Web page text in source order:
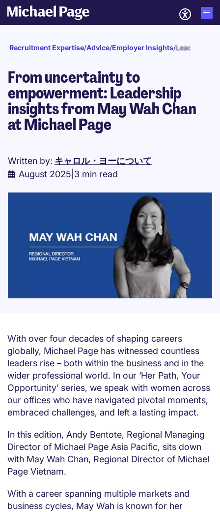
Recruitment Expertise/Advice/Employer Insights/Leadership
From uncertainty to
empowerment: Leadership
insights from May Wah Chan
at Michael Page
Written by: キャロル・ヨーについて
August 2025 3 min read
With over four decades of shaping careers
globally, Michael Page has witnessed countless
leaders rise – both within the business and in the
wider professional world. In our ‘Her Path, Your
Opportunity’ series, we speak with women across
our offices who have navigated pivotal moments,
embraced challenges, and left a lasting impact.
In this edition, Andy Bentote, Regional Managing
Director of Michael Page Asia Pacific, sits down
with May Wah Chan, Regional Director of Michael
Page Vietnam.
With a career spanning multiple markets and
business cycles, May Wah is known for her